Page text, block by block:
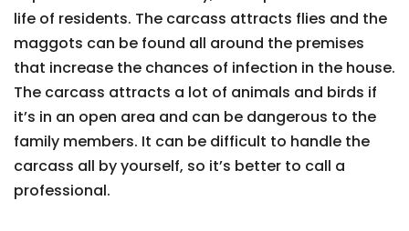
life of residents. The carcass attracts flies and the
maggots can be found all around the premises
that increase the chances of infection in the house.
The carcass attracts a lot of animals and birds if
it’s in an open area and can be dangerous to the
family members. It can be difficult to handle the
carcass all by yourself, so it’s better to call a
professional.